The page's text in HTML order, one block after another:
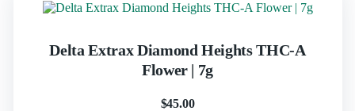
Delta Extrax Diamond Heights THC-A
Flower | 7g
$45.00